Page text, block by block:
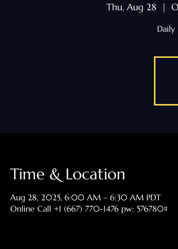
Thu, Aug 28
  |
Time & Location
Aug 28, 2025, 6:00 AM – 6:30 AM PDT
Online Call +1 (667) 770-1476 pw: 576780#